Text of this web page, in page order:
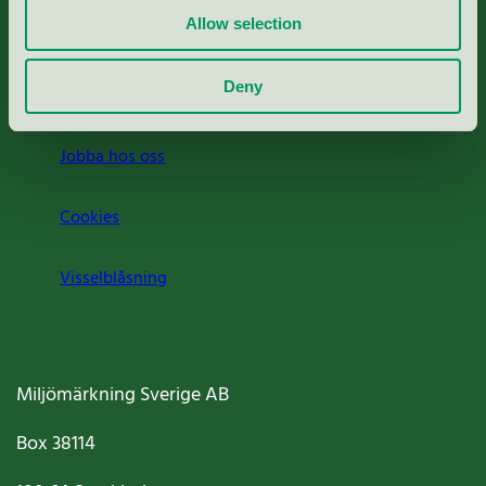
Allow selection
Deny
Jobba hos oss
Cookies
Visselblåsning
Miljömärkning Sverige AB
Box38114